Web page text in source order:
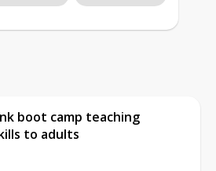
boot camp teaching
to adults